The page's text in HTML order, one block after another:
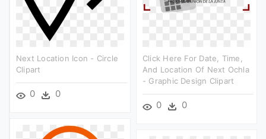
Next Location Icon - Circle
Clipart
0 0
Click Here For Date, Time,
And Location Of Next Ochla
- Graphic Design Clipart
0 0